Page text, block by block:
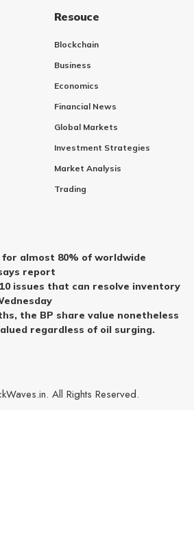
Resouce
Blockchain
Business
Economics
Financial News
Global Markets
Investment Strategies
Market Analysis
Trading
almost 80% of worldwide
report
issues that can resolve inventory
the BP share value nonetheless
regardless of oil surging.
All Rights Reserved.